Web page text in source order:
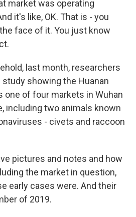
market was operating
it's like, OK. That is - you
face of it. You just know
last month, researchers
study showing the Huanan
one of four markets in Wuhan
including two animals known
- civets and raccoon
pictures and notes and how
the market in question,
early cases were. And their
of 2019.